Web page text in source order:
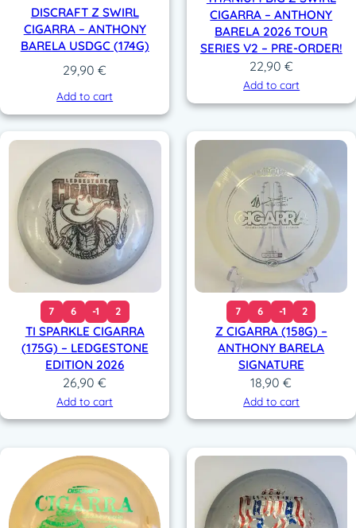
DISCRAFT Z SWIRL
CIGARRA – ANTHONY
BARELA USDGC (174G)
29,90€
Add to cart
CIGARRA – ANTHONY
BARELA 2026 TOUR
SERIES V2 – PRE-ORDER!
22,90 €
Add to cart
7 6 -1 2
TI SPARKLE CIGARRA
(175G) – LEDGESTONE
EDITION 2026
26,90€
Add to cart
7 6 -1 2
Z CIGARRA (158G) –
ANTHONY BARELA
SIGNATURE
18,90€
Add to cart